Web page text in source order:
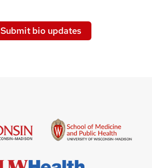
Submit bio updates